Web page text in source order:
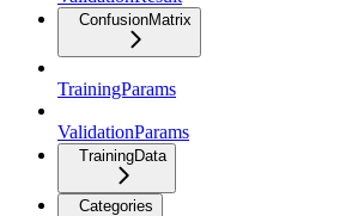
ConfusionMatrix
TrainingParams
ValidationParams
TrainingData
Categories